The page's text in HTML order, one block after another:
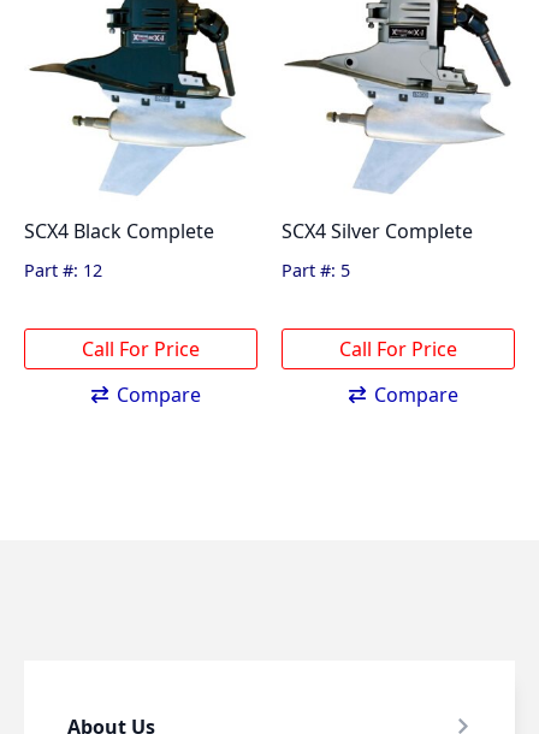
Part #: 12
SCX4 Black Complete
Compare
Part #: 5
SCX4 Silver Complete
Compare
About Us